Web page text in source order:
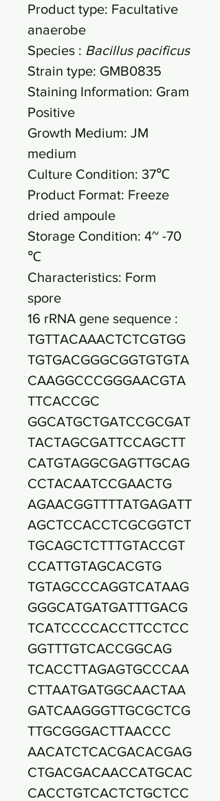
Product type: Facultative
anaerobe
Species : Bacillus pacificus
Strain type: GMB0835
Staining Information: Gram
Positive
Growth Medium: JM
medium
Culture Condition: 37℃
Product Format: Freeze
dried ampoule
Storage Condition: 4~ -70
℃
Characteristics: Form
spore
16 rRNA gene sequence :
TGTTACAAACTCTCGTGG
TGTGACGGGCGGTGTGTA
CAAGGCCCGGGAACGTA
TTCACCGC
GGCATGCTGATCCGCGAT
TACTAGCGATTCCAGCTT
CATGTAGGCGAGTTGCAG
CCTACAATCCGAACTG
AGAACGGTTTTATGAGATT
AGCTCCACCTCGCGGTCT
TGCAGCTCTTTGTACCGT
CCATTGTAGCACGTG
TGTAGCCCAGGTCATAAG
GGGCATGATGATTTGACG
TCATCCCCACCTTCCTCC
GGTTTGTCACCGGCAG
TCACCTTAGAGTGCCCAA
CTTAATGATGGCAACTAA
GATCAAGGGTTGCGCTCG
TTGCGGGACTTAACCC
AACATCTCACGACACGAG
CTGACGACAACCATGCAC
CACCTGTCACTCTGCTCC